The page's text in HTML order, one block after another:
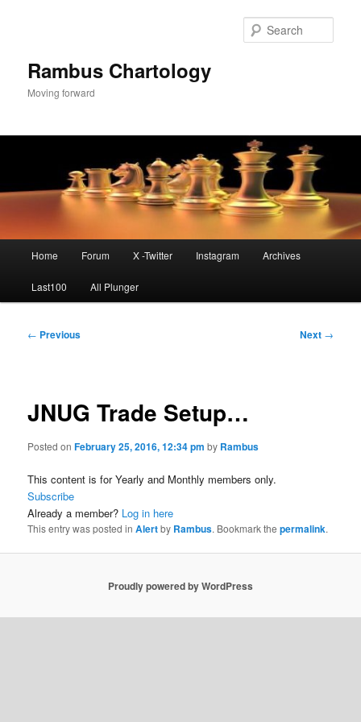
Rambus Chartology
Moving forward
Home Forum X -Twitter Instagram Archives
Last100 All Plunger
Post
← Previous Next →
JNUG Trade Setup…
Posted onFebruary 25, 2016, 12:34 pm by Rambus
This content is for Yearly and Monthly members only.
Subscribe
Already a member? Log in here
This entry was posted inAlertby Rambus. Bookmark thepermalink.
Proudly powered by WordPress